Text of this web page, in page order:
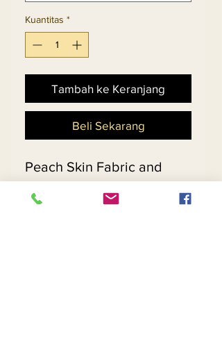
Kuantitas *
Tambah ke Keranjang
Beli Sekarang
Peach Skin Fabric and
w/Beautiful Embroidered